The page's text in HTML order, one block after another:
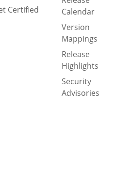
Certified
Calendar
Version
Mappings
Release
Highlights
Security
Advisories